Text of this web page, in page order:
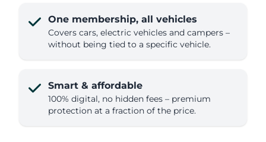
One membership, all vehicles
Covers cars, electric vehicles and campers –
without being tied to a specific vehicle.
Smart & affordable
100% digital, no hidden fees – premium
protection at a fraction of the price.